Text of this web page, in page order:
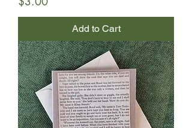
Add to Cart